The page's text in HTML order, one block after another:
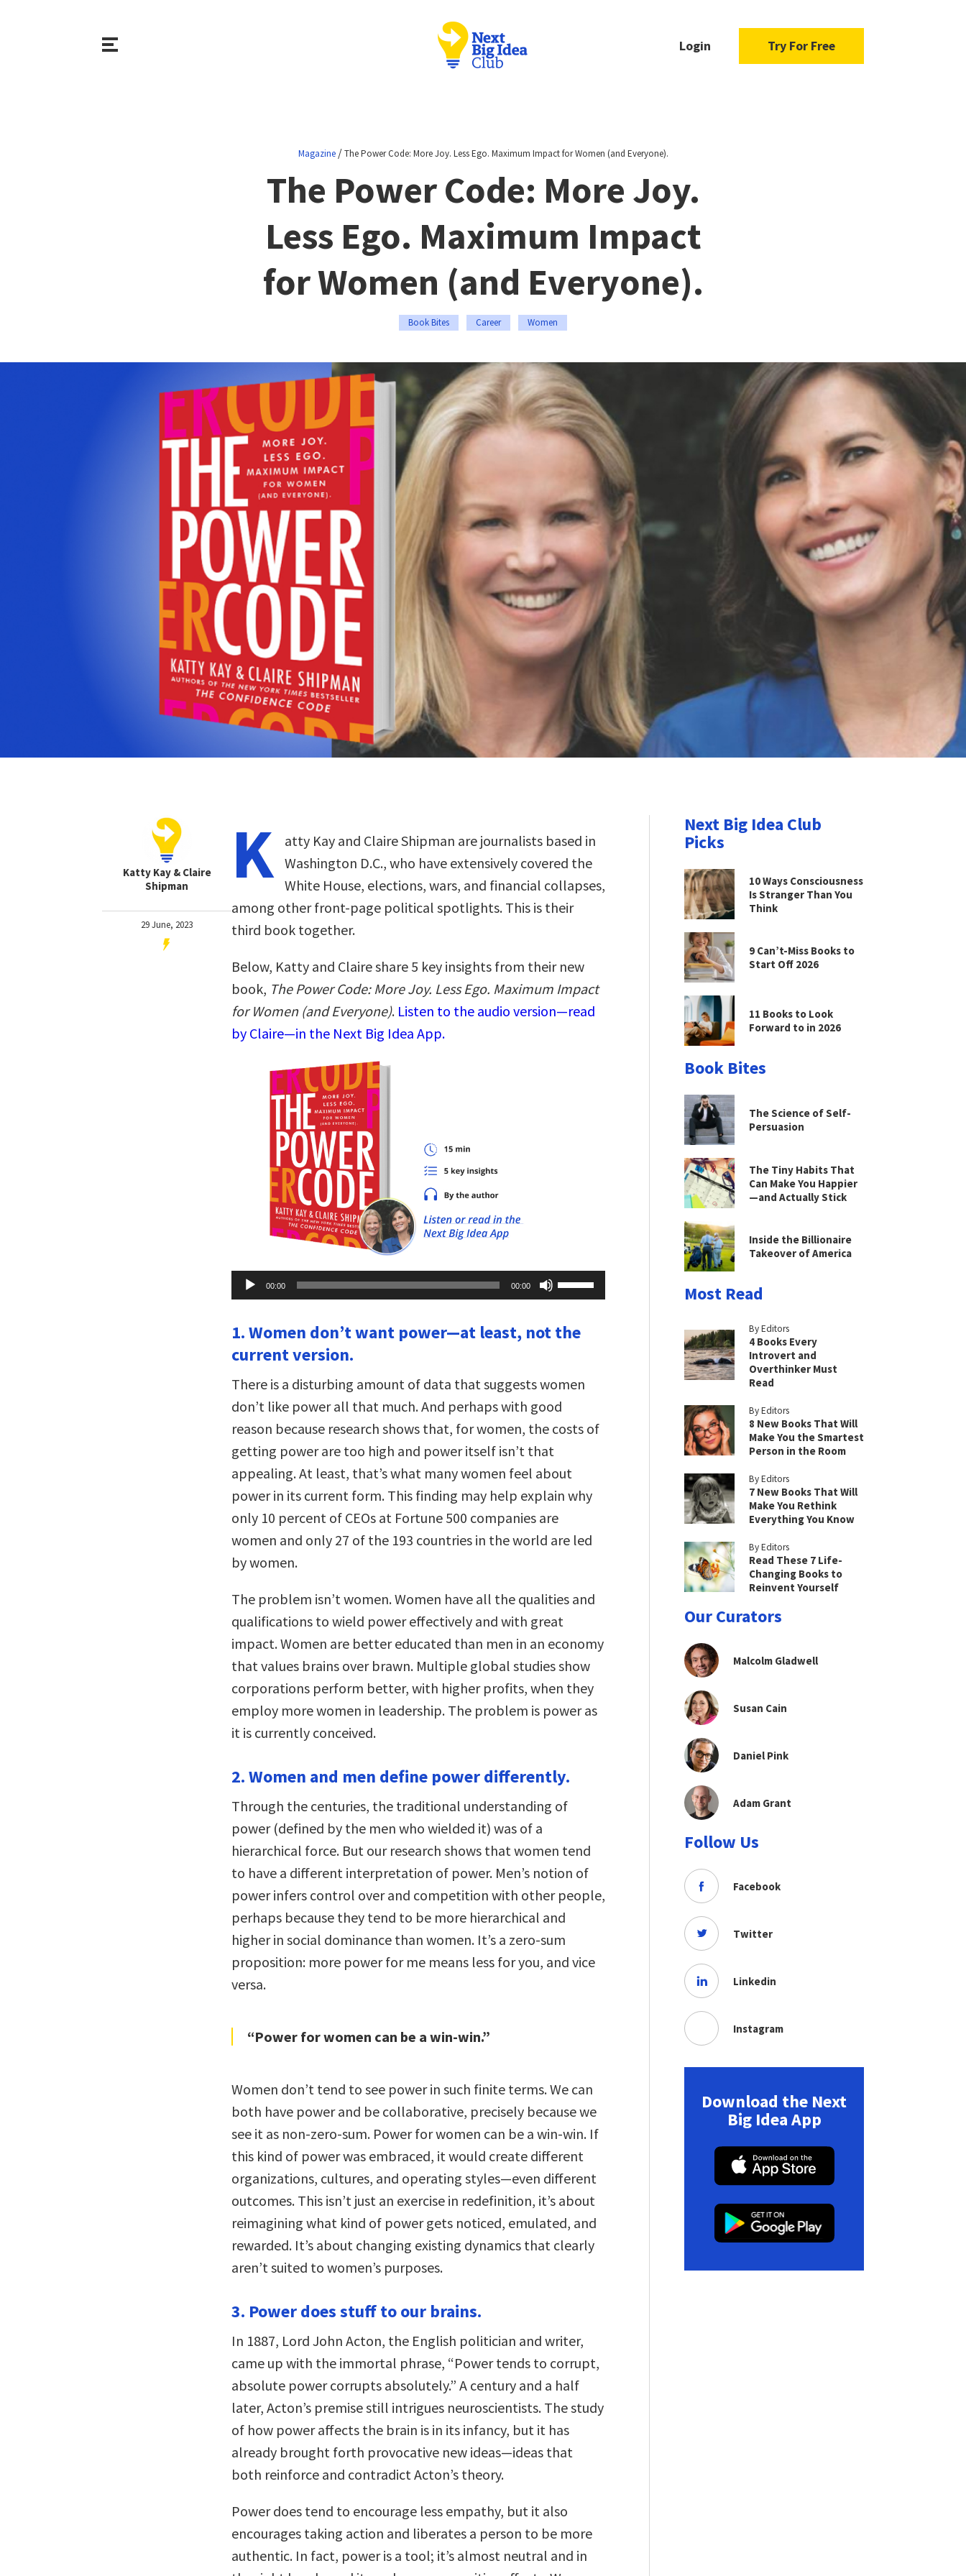
Login Try For Free
Magazine/The Power Code: More Joy. Less Ego. Maximum Impact for Women (and Everyone).
The Power Code: More Joy.
Less Ego. Maximum Impact
for Women (and Everyone).
Book Bites Career Women
Katty Kay & Claire
Shipman
29 June, 2023
K
atty Kay and Claire Shipman are journalists based in
Washington D.C., who have extensively covered the
White House, elections, wars, and financial collapses,
among other front-page political spotlights. This is their
third book together.
Below, Katty and Claire share 5 key insights from their new
book, The Power Code: More Joy. Less Ego. Maximum Impact
for Women (and Everyone). Listen to the audio version—read
by Claire—in the Next Big Idea App.
Audio
Player
00:00 00:00
Up/Down
Arrow
to
increase
volume.
1. Women don’t want power—at least, not the
current version.
There is a disturbing amount of data that suggests women
don’t like power all that much. And perhaps with good
reason because research shows that, for women, the costs of
getting power are too high and power itself isn’t that
appealing. At least, that’s what many women feel about
power in its current form. This finding may help explain why
only 10 percent of CEOs at Fortune 500 companies are
women and only 27 of the 193 countries in the world are led
by women.
The problem isn’t women. Women have all the qualities and
qualifications to wield power effectively and with great
impact. Women are better educated than men in an economy
that values brains over brawn. Multiple global studies show
corporations perform better, with higher profits, when they
employ more women in leadership. The problem is power as
it is currently conceived.
2. Women and men define power differently.
Through the centuries, the traditional understanding of
power (defined by the men who wielded it) was of a
hierarchical force. But our research shows that women tend
to have a different interpretation of power. Men’s notion of
power infers control over and competition with other people,
perhaps because they tend to be more hierarchical and
higher in social dominance than women. It’s a zero-sum
proposition: more power for me means less for you, and vice
versa.
“Power for women can be a win-win.”
Women don’t tend to see power in such finite terms. We can
both have power and be collaborative, precisely because we
see it as non-zero-sum. Power for women can be a win-win. If
this kind of power was embraced, it would create different
organizations, cultures, and operating styles—even different
outcomes. This isn’t just an exercise in redefinition, it’s about
reimagining what kind of power gets noticed, emulated, and
rewarded. It’s about changing existing dynamics that clearly
aren’t suited to women’s purposes.
3. Power does stuff to our brains.
In 1887, Lord John Acton, the English politician and writer,
came up with the immortal phrase, “Power tends to corrupt,
absolute power corrupts absolutely.” A century and a half
later, Acton’s premise still intrigues neuroscientists. The study
of how power affects the brain is in its infancy, but it has
already brought forth provocative new ideas—ideas that
both reinforce and contradict Acton’s theory.
Power does tend to encourage less empathy, but it also
encourages taking action and liberates a person to be more
authentic. In fact, power is a tool; it’s almost neutral and in
Next Big Idea Club
Picks
10 Ways Consciousness
Is Stranger Than You
Think
9 Can’t-Miss Books to
Start Off 2026
11 Books to Look
Forward to in 2026
Book Bites
The Science of Self-
Persuasion
The Tiny Habits That
Can Make You Happier
—and Actually Stick
Inside the Billionaire
Takeover of America
Most Read
By Editors
4 Books Every
Introvert and
Overthinker Must
Read
By Editors
8 New Books That Will
Make You the Smartest
Person in the Room
By Editors
7 New Books That Will
Make You Rethink
Everything You Know
By Editors
Read These 7 Life-
Changing Books to
Reinvent Yourself
Our Curators
Malcolm Gladwell
Susan Cain
Daniel Pink
Adam Grant
Follow Us
Facebook
Twitter
Linkedin
Instagram
Download the Next
Big Idea App